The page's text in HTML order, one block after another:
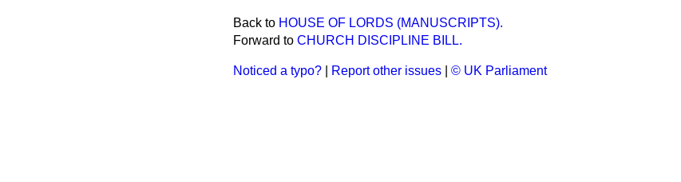
Back to HOUSE OF LORDS (MANUSCRIPTS).
Forward to CHURCH DISCIPLINE BILL.
Noticed a typo? Report other issues © UK Parliament